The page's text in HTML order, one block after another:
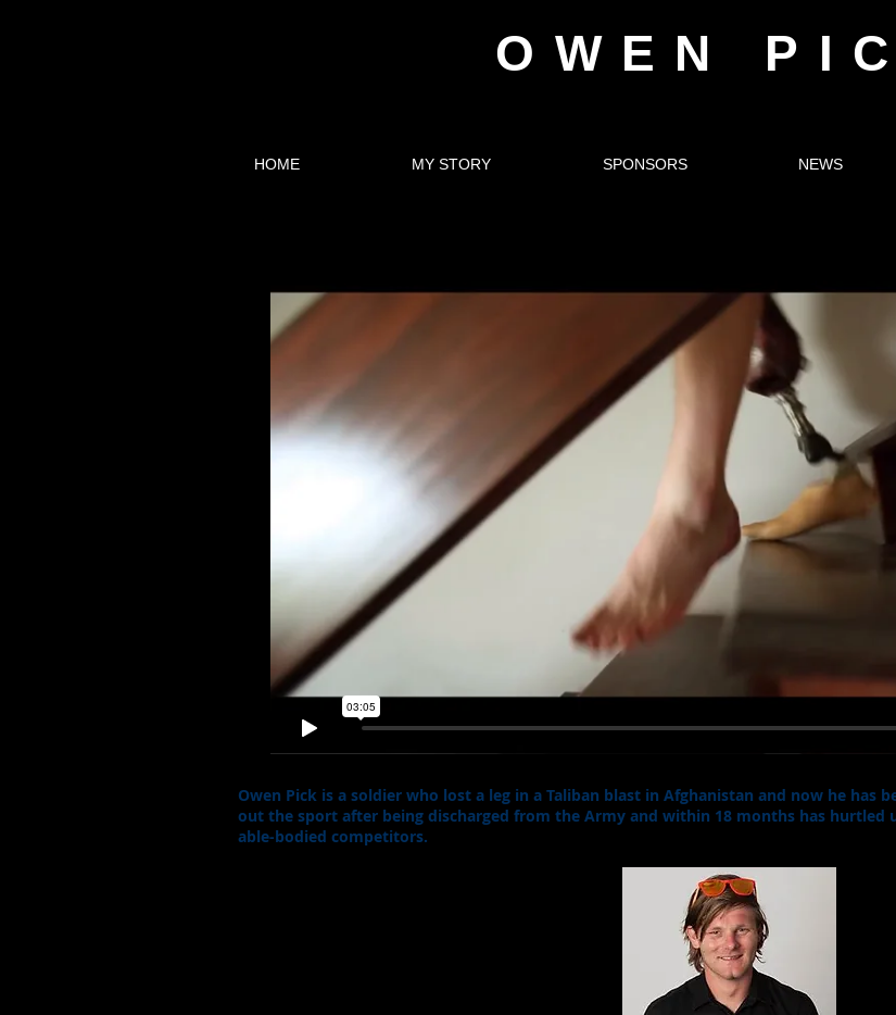
OWEN
HOME MY STORY SPONSORS NEWS
Owen Pick is a soldier who lost a leg in a Taliban blast in Afghanistan and now he has
out the sport after being discharged from the Army and within 18 months has hurtled
able-bodied competitors.